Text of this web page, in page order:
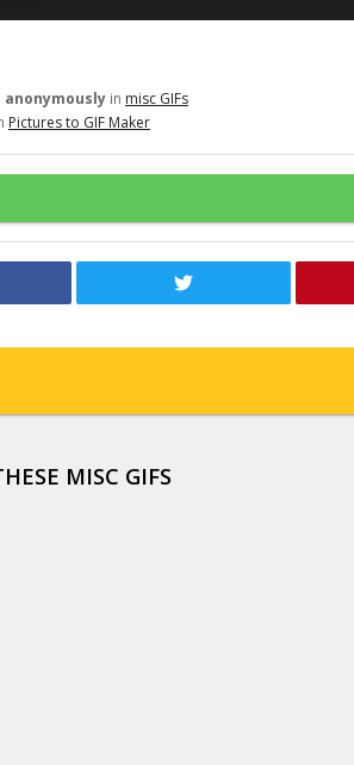
anonymously in misc GIFs
Pictures to GIF Maker
MISC GIFS